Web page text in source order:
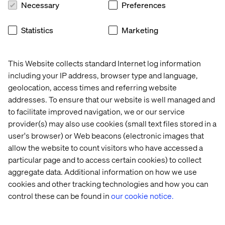
This Website collects standard Internet log information
including your IP address, browser type and language,
geolocation, access times and referring website
addresses. To ensure that our website is well managed and
to facilitate improved navigation, we or our service
provider(s) may also use cookies (small text files stored in a
user's browser) or Web beacons (electronic images that
allow the website to count visitors who have accessed a
particular page and to access certain cookies) to collect
aggregate data. Additional information on how we use
cookies and other tracking technologies and how you can
control these can be found inour cookie notice.
Necessary Preferences
Statistics Marketing
Home
About
Offices
Who We Are
Privacy Notice
Cookie Statement
Accessibility